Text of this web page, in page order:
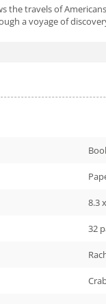
the travels of
a voyage of
8.3
32